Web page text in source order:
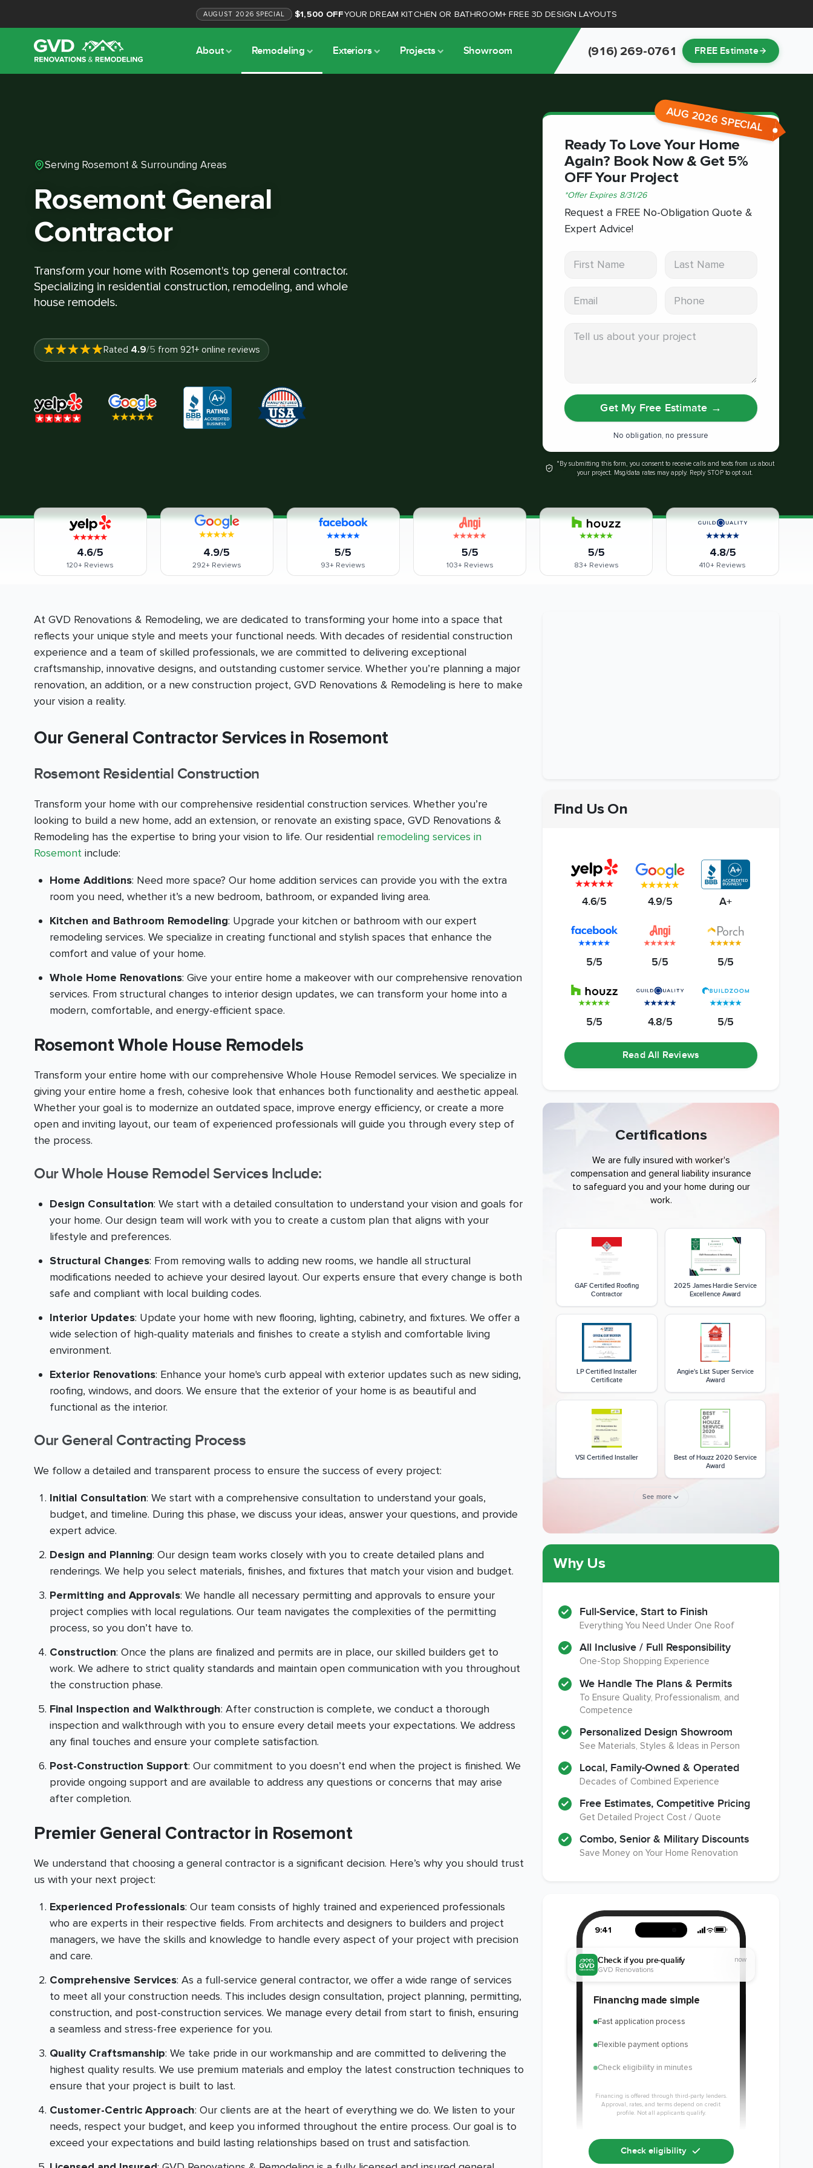
AUGUST 2026 SPECIAL $1,500 OFFYOUR DREAM KITCHEN OR BATHROOM+FREE 3D DESIGN LAYOUTS
About Remodeling Exteriors Projects Showroom (916) 269-0761 FREE Estimate
Serving Rosemont & Surrounding Areas
Rosemont General
Contractor
Transform your home with Rosemont's top general contractor.
Specializing in residential construction, remodeling, and whole
house remodels.
Rated 4.9/5 from 921+ online reviews
AUG 2026 SPECIAL
Ready To Love Your Home
Again? Book Now & Get 5%
OFF Your Project
*Offer Expires 8/31/26
Request a FREE No-Obligation Quote &
Expert Advice!
Get My Free Estimate →
No obligation, no pressure
*By submitting this form, you consent to receive calls and texts from us about
your project. Msg/data rates may apply. Reply STOP to opt out.
4.6/5
120+ Reviews
4.9/5
292+Reviews
5/5
93+ Reviews
5/5
103+Reviews
5/5
83+Reviews
4.8/5
410+ Reviews
At GVD Renovations & Remodeling, we are dedicated to transforming your home into a space that
reflects your unique style and meets your functional needs. With decades of residential construction
experience and a team of skilled professionals, we are committed to delivering exceptional
craftsmanship, innovative designs, and outstanding customer service. Whether you’re planning a major
renovation, an addition, or a new construction project, GVD Renovations & Remodeling is here to make
your vision a reality.
Our General Contractor Services in Rosemont
Rosemont Residential Construction
Transform your home with our comprehensive residential construction services. Whether you’re
looking to build a new home, add an extension, or renovate an existing space, GVD Renovations &
Remodeling has the expertise to bring your vision to life. Our residential remodeling services in
Rosemont include:
Home Additions: Need more space? Our home addition services can provide you with the extra
room you need, whether it’s a new bedroom, bathroom, or expanded living area.
Kitchen and Bathroom Remodeling: Upgrade your kitchen or bathroom with our expert
remodeling services. We specialize in creating functional and stylish spaces that enhance the
comfort and value of your home.
Whole Home Renovations: Give your entire home a makeover with our comprehensive renovation
services. From structural changes to interior design updates, we can transform your home into a
modern, comfortable, and energy-efficient space.
Rosemont Whole House Remodels
Transform your entire home with our comprehensive Whole House Remodel services. We specialize in
giving your entire home a fresh, cohesive look that enhances both functionality and aesthetic appeal.
Whether your goal is to modernize an outdated space, improve energy efficiency, or create a more
open and inviting layout, our team of experienced professionals will guide you through every step of
the process.
Our Whole House Remodel Services Include:
Design Consultation: We start with a detailed consultation to understand your vision and goals for
your home. Our design team will work with you to create a custom plan that aligns with your
lifestyle and preferences.
Structural Changes: From removing walls to adding new rooms, we handle all structural
modifications needed to achieve your desired layout. Our experts ensure that every change is both
safe and compliant with local building codes.
Interior Updates: Update your home with new flooring, lighting, cabinetry, and fixtures. We offer a
wide selection of high-quality materials and finishes to create a stylish and comfortable living
environment.
Exterior Renovations: Enhance your home's curb appeal with exterior updates such as new siding,
roofing, windows, and doors. We ensure that the exterior of your home is as beautiful and
functional as the interior.
Our General Contracting Process
We follow a detailed and transparent process to ensure the success of every project:
Initial Consultation: We start with a comprehensive consultation to understand your goals,
budget, and timeline. During this phase, we discuss your ideas, answer your questions, and provide
expert advice.
Design and Planning: Our design team works closely with you to create detailed plans and
renderings. We help you select materials, finishes, and fixtures that match your vision and budget.
Permitting and Approvals: We handle all necessary permitting and approvals to ensure your
project complies with local regulations. Our team navigates the complexities of the permitting
process, so you don’t have to.
Construction: Once the plans are finalized and permits are in place, our skilled builders get to
work. We adhere to strict quality standards and maintain open communication with you throughout
the construction phase.
Final Inspection and Walkthrough: After construction is complete, we conduct a thorough
inspection and walkthrough with you to ensure every detail meets your expectations. We address
any final touches and ensure your complete satisfaction.
Post-Construction Support: Our commitment to you doesn’t end when the project is finished. We
provide ongoing support and are available to address any questions or concerns that may arise
after completion.
Premier General Contractor in Rosemont
We understand that choosing a general contractor is a significant decision. Here’s why you should trust
us with your next project:
Experienced Professionals: Our team consists of highly trained and experienced professionals
who are experts in their respective fields. From architects and designers to builders and project
managers, we have the skills and knowledge to handle every aspect of your project with precision
and care.
Comprehensive Services: As a full-service general contractor, we offer a wide range of services
to meet all your construction needs. This includes design consultation, project planning, permitting,
construction, and post-construction services. We manage every detail from start to finish, ensuring
a seamless and stress-free experience for you.
Quality Craftsmanship: We take pride in our workmanship and are committed to delivering the
highest quality results. We use premium materials and employ the latest construction techniques to
ensure that your project is built to last.
Customer-Centric Approach: Our clients are at the heart of everything we do. We listen to your
needs, respect your budget, and keep you informed throughout the entire process. Our goal is to
exceed your expectations and build lasting relationships based on trust and satisfaction.
Find Us On
4.6/5 4.9/5 A+
5/5 5/5 5/5
5/5 4.8/5 5/5
Read All Reviews
Certifications
We are fully insured with worker's
compensation and general liability insurance
to safeguard you and your home during our
work.
GAF Certified Roofing
Contractor
2025 James Hardie Service
Excellence Award
LP Certified Installer
Certificate
Angie's List Super Service
Award
VSI Certified Installer
Best of Houzz 2020 Service
Award
Member of The National
CSLB License
A+ BBB Rating
Remodeling Industry
See more
Why Us
Full-Service, Start to Finish
Everything You Need Under One Roof
All Inclusive / Full Responsibility
One-Stop Shopping Experience
We Handle The Plans & Permits
To Ensure Quality, Professionalism, and
Competence
Personalized Design Showroom
See Materials, Styles & Ideas in Person
Local, Family-Owned & Operated
Decades of Combined Experience
Free Estimates, Competitive Pricing
Get Detailed Project Cost / Quote
Combo, Senior & Military Discounts
Save Money on Your Home Renovation
9:41
Financing made simple
Fast application process
Flexible payment options
Check eligibility in minutes
Financing is offered through third-party lenders.
Approval, rates, and terms depend on credit
profile. Not all applicants qualify.
Check if you pre-qualify
GVD Renovations
now
Check eligibility